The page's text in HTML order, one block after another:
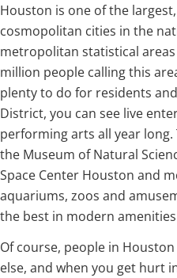
Houston is one of the
cosmopolitan cities in the
metropolitan statistical
million people calling this
plenty to do for residents
District, you can see live
performing arts all year
the Museum of Natural
Space Center Houston and
aquariums, zoos and
the best in modern
Of course, people in
else, and when you get hurt